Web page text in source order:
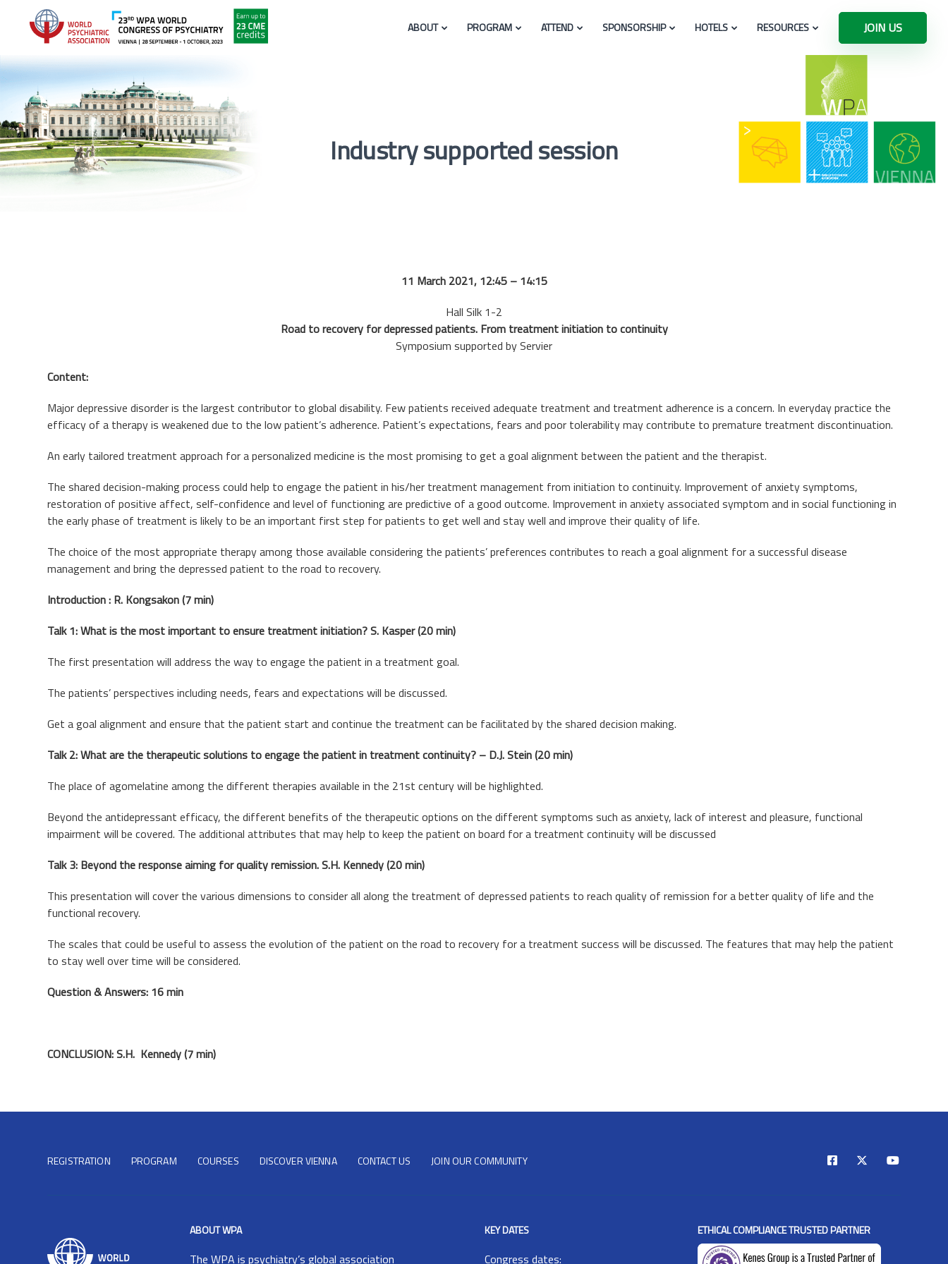
ABOUT PROGRAM ATTEND SPONSORSHIP HOTELS RESOURCES JOIN US
Industry supported session
11 March 2021, 12:45 – 14:15
Hall Silk 1-2
Road to recovery for depressed patients. From treatment initiation to continuity
Symposium supported by Servier
Content:
Major depressive disorder is the largest contributor to global disability. Few patients received adequate treatment and treatment adherence is a concern. In everyday practice the
efficacy of a therapy is weakened due to the low patient’s adherence. Patient’s expectations, fears and poor tolerability may contribute to premature treatment discontinuation.
An early tailored treatment approach for a personalized medicine is the most promising to get a goal alignment between the patient and the therapist.
The shared decision-making process could help to engage the patient in his/her treatment management from initiation to continuity. Improvement of anxiety symptoms,
restoration of positive affect, self-confidence and level of functioning are predictive of a good outcome. Improvement in anxiety associated symptom and in social functioning in
the early phase of treatment is likely to be an important first step for patients to get well and stay well and improve their quality of life.
The choice of the most appropriate therapy among those available considering the patients’ preferences contributes to reach a goal alignment for a successful disease
management and bring the depressed patient to the road to recovery.
Introduction : R. Kongsakon (7 min)
Talk 1: What is the most important to ensure treatment initiation? S. Kasper (20 min)
The first presentation will address the way to engage the patient in a treatment goal.
The patients’ perspectives including needs, fears and expectations will be discussed.
Get a goal alignment and ensure that the patient start and continue the treatment can be facilitated by the shared decision making.
Talk 2: What are the therapeutic solutions to engage the patient in treatment continuity? – D.J. Stein (20 min)
The place of agomelatine among the different therapies available in the 21st century will be highlighted.
Beyond the antidepressant efficacy, the different benefits of the therapeutic options on the different symptoms such as anxiety, lack of interest and pleasure, functional
impairment will be covered. The additional attributes that may help to keep the patient on board for a treatment continuity will be discussed
Talk 3: Beyond the response aiming for quality remission. S.H. Kennedy (20 min)
This presentation will cover the various dimensions to consider all along the treatment of depressed patients to reach quality of remission for a better quality of life and the
functional recovery.
The scales that could be useful to assess the evolution of the patient on the road to recovery for a treatment success will be discussed. The features that may help the patient
to stay well over time will be considered.
Question & Answers: 16 min
CONCLUSION: S.H. Kennedy (7 min)
REGISTRATION PROGRAM COURSES DISCOVER VIENNA CONTACT US JOIN OUR COMMUNITY
ABOUT WPA
The WPA is psychiatry’s global association
KEY DATES
Congress dates:
ETHICAL COMPLIANCE TRUSTED PARTNER